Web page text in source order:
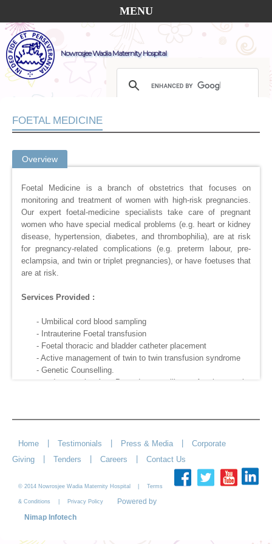
Nowrosjee Wadia Maternity Hospital
MENU
FOETAL MEDICINE
Overview
Foetal Medicine is a branch of obstetrics that focuses on
monitoring and treatment of women with high-risk pregnancies.
Our expert foetal-medicine specialists take care of pregnant
women who have special medical problems (e.g. heart or kidney
disease, hypertension, diabetes, and thrombophilia), are at risk
for pregnancy-related complications (e.g. preterm labour, pre-
eclampsia, and twin or triplet pregnancies), or have foetuses that
are at risk.
Services Provided :
- Umbilical cord blood sampling
- Intrauterine Foetal transfusion
- Foetal thoracic and bladder catheter placement
- Active management of twin to twin transfusion syndrome
- Genetic Counselling.
- Interventional Procedures like Amniocentesis,
Home Testimonials Press & Media
Corporate
Giving
Tenders Careers Contact Us
© 2014 Nowrosjee Wadia Maternity Hospital | Terms
& Conditions Privacy Policy
Powered by
Nimap Infotech